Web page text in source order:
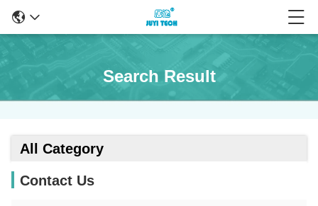
Search Result
All Category
Contact Us